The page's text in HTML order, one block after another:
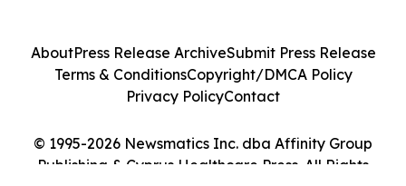
© 1995-2026 Newsmatics Inc. dba Affinity Group
Publishing & Cyprus Healthcare Press. All Rights
AboutPress Release ArchiveSubmit Press Release
Terms & ConditionsCopyright/DMCA Policy
Privacy PolicyContact